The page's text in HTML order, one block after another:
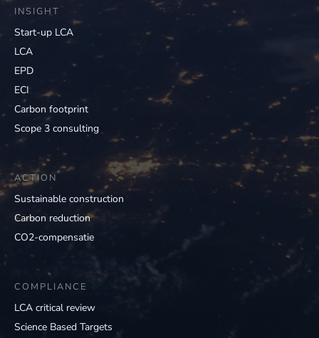
INSIGHT
Start-up LCA
LCA
EPD
ECI
Carbon footprint
Scope 3 consulting
ACTION
Sustainable construction
Carbon reduction
CO2-compensatie
COMPLIANCE
LCA critical review
Science Based Targets